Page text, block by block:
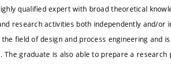
qualified expert with broad theoretical
research activities both independently and/or
field of design and process engineering and
graduate is also able to prepare a research